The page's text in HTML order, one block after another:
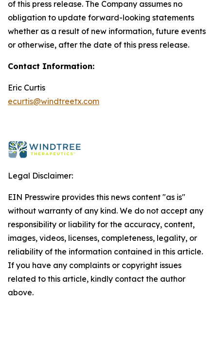
of this press release. The Company assumes no
obligation to update forward-looking statements
whether as a result of new information, future events
or otherwise, after the date of this press release.
Contact Information:
Eric Curtis
ecurtis@windtreetx.com
Legal Disclaimer:
EIN Presswire provides this news content "as is"
without warranty of any kind. We do not accept any
responsibility or liability for the accuracy, content,
images, videos, licenses, completeness, legality, or
reliability of the information contained in this article.
If you have any complaints or copyright issues
related to this article, kindly contact the author
above.